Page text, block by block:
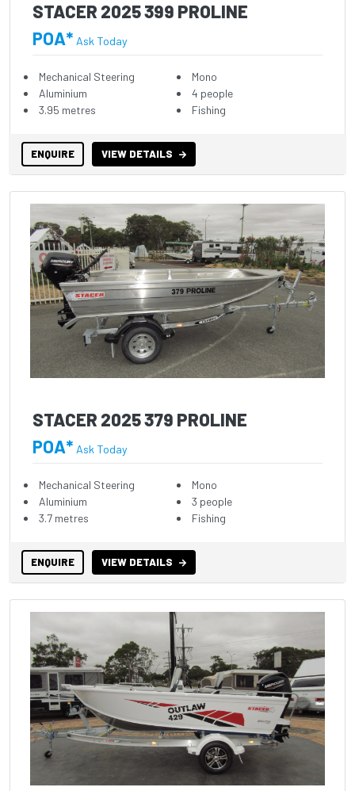
STACER 2025 399 PROLINE
POA* Ask Today
Mechanical Steering
Aluminium
3.95 metres
Mono
4 people
Fishing
ENQUIRE VIEW DETAILS
STACER 2025 379 PROLINE
POA* Ask Today
Mechanical Steering
Aluminium
3.7 metres
Mono
3 people
Fishing
ENQUIRE VIEW DETAILS